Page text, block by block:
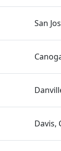
San
Davis,